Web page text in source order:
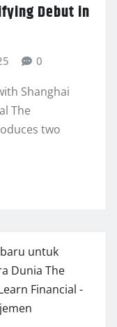
Debut in
0
Shanghai
The
two
untuk
Dunia The
Financial -